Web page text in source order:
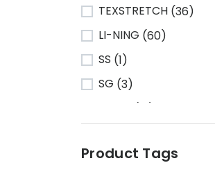
TEXSTRETCH (36)
LI-NING (60)
SS (1)
SG (3)
CA Sports(2)
Product Tags